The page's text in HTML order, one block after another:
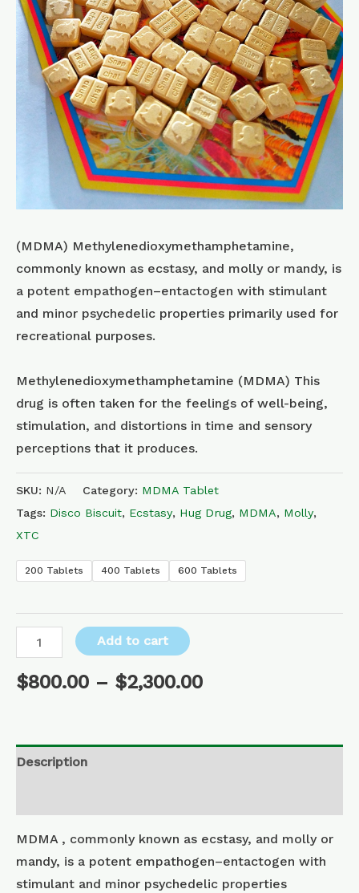
(MDMA) Methyl​enedioxy​methamphetamine,
commonly known as ecstasy, and molly or mandy, is
a potent empathogen–entactogen with stimulant
and minor psychedelic properties primarily used for
recreational purposes.
Methylenedioxymethamphetamine (MDMA) This
drug is often taken for the feelings of well-being,
stimulation, and distortions in time and sensory
perceptions that it produces.
SKU: N/A Category: MDMA Tablet
Tags: Disco Biscuit, Ecstasy, Hug Drug, MDMA, Molly,
XTC
200 Tablets 400 Tablets 600 Tablets
Add to cart
$800.00 – $2,300.00
Description
MDMA , commonly known as ecstasy, and molly or
mandy, is a potent empathogen–entactogen with
stimulant and minor psychedelic properties